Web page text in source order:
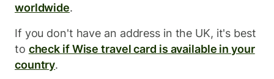
worldwide.
If you don't have an address in the UK, it's best
to check if Wise travel card is available in your
country.